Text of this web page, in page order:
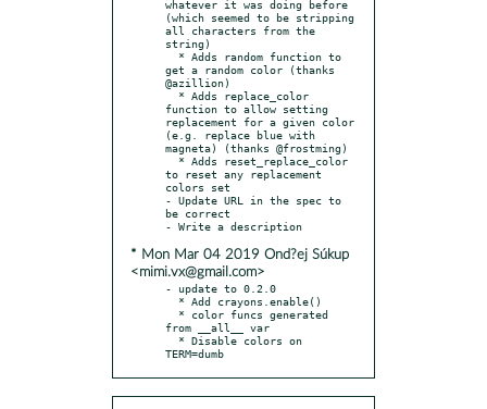
whatever it was doing before
(which seemed to be stripping
all characters from the
string)
get a random color (thanks
@azillion)
function to allow setting
replacement for a given color
(e.g. replace blue with
magneta) (thanks @frostming)
to reset any replacement
colors set
- Update URL in the spec to
be correct
* Mon Mar 04 2019 Ond?ej Súkup
<mimi.vx@gmail.com>
- update to 0.2.0
from __all__ var
TERM=dumb